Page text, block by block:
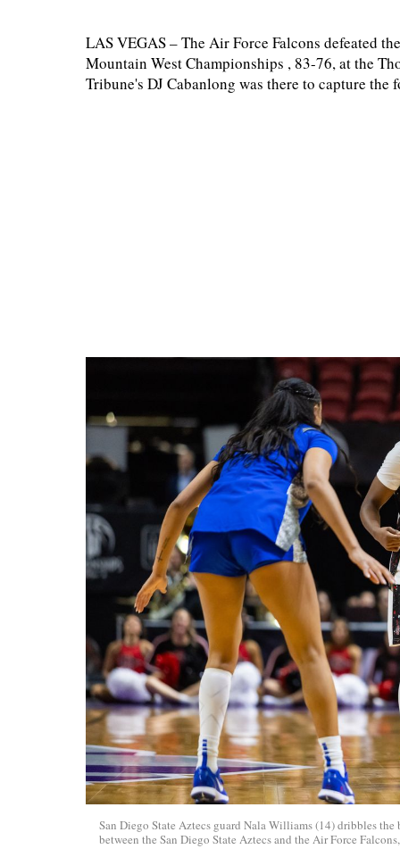
LAS VEGAS – The Air Force Falcons defeated
Mountain West Championships , 83-76, at the
Tribune's DJ Cabanlong was there to capture the
San Diego State Aztecs guard Nala Williams (14) dribbles
between the San Diego State Aztecs and the Air Force